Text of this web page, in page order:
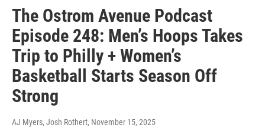
The Ostrom Avenue Podcast
Episode 248: Men’s Hoops Takes
Trip to Philly + Women’s
Basketball Starts Season Off
Strong
AJ Myers, Josh Rothert, November 15, 2025